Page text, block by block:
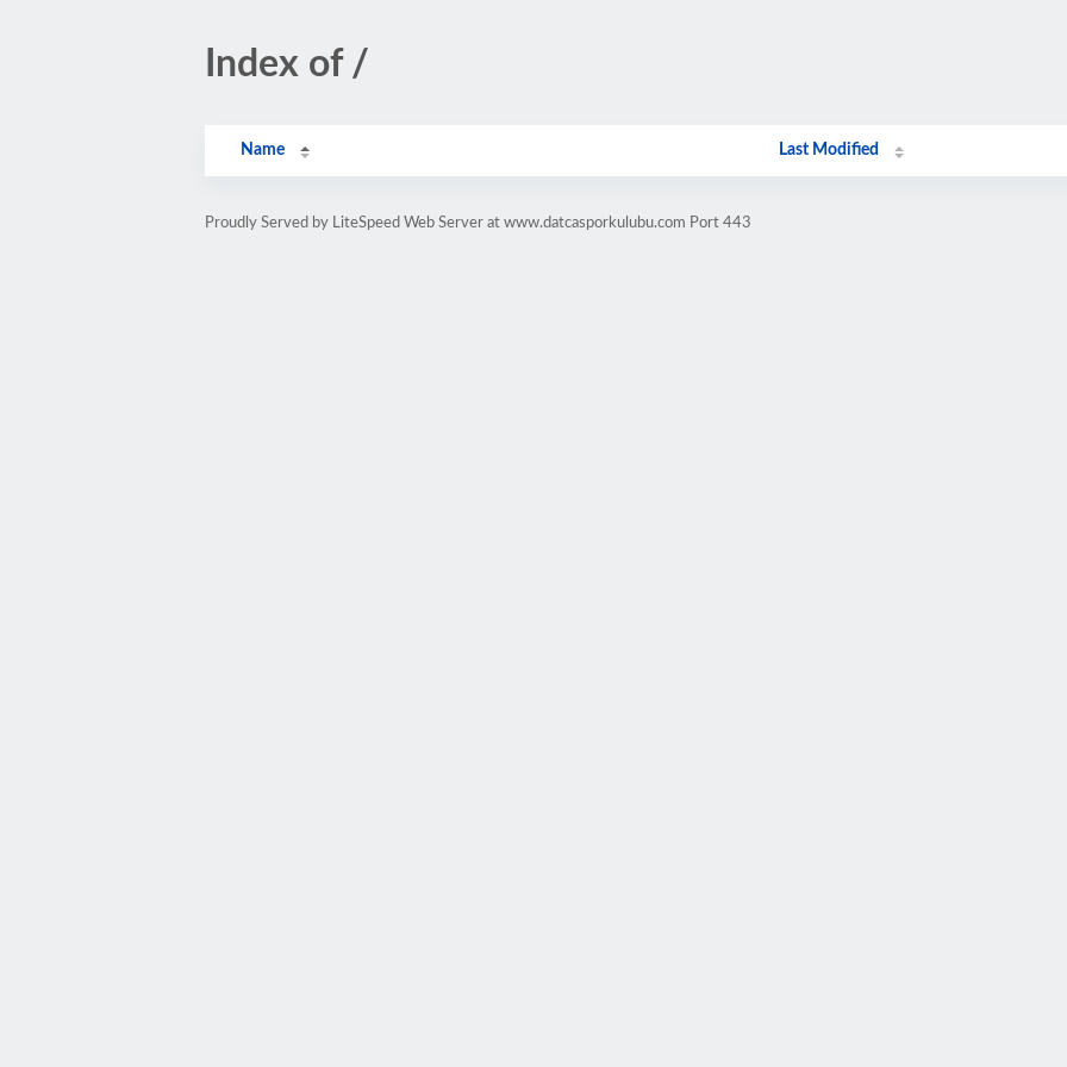
Index of /
Name Last Modified
Proudly Served by LiteSpeed Web Server at www.datcasporkulubu.com Port 443